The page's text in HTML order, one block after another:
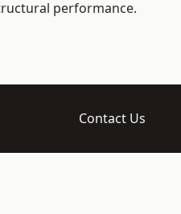
performance.
Contact Us